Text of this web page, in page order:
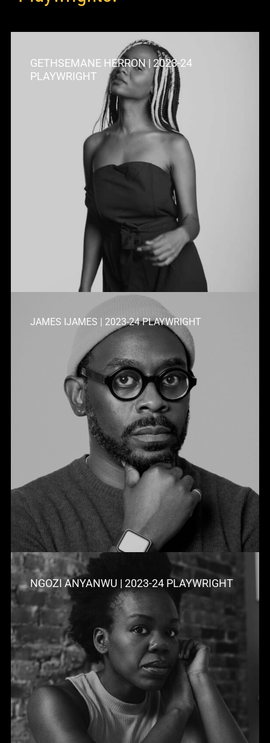
GETHSEMANE HERRON | 2023-24
PLAYWRIGHT
JAMES IJAMES | 2023-24 PLAYWRIGHT
NGOZI ANYANWU | 2023-24 PLAYWRIGHT